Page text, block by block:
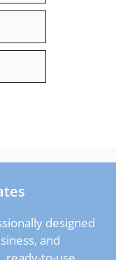
designed
and